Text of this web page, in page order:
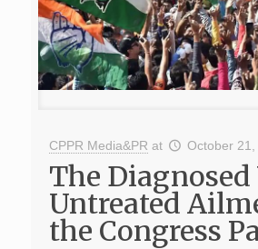
CPPR Media&PR at October 21,
The Diagnosed
Untreated
the Congress